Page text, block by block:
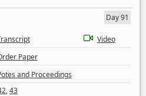
Day 91
Video
Paper
and Proceedings
,43